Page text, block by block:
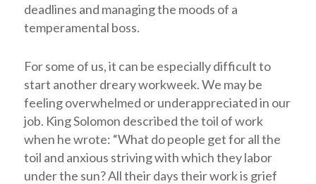
deadlines and managing the moods of a
temperamental boss.
For some of us, it can be especially difficult to
start another dreary workweek. We may be
feeling overwhelmed or underappreciated in our
job. King Solomon described the toil of work
when he wrote: “What do people get for all the
toil and anxious striving with which they labor
under the sun? All their days their work is grief